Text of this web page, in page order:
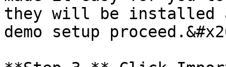
they will be installed
demo setup